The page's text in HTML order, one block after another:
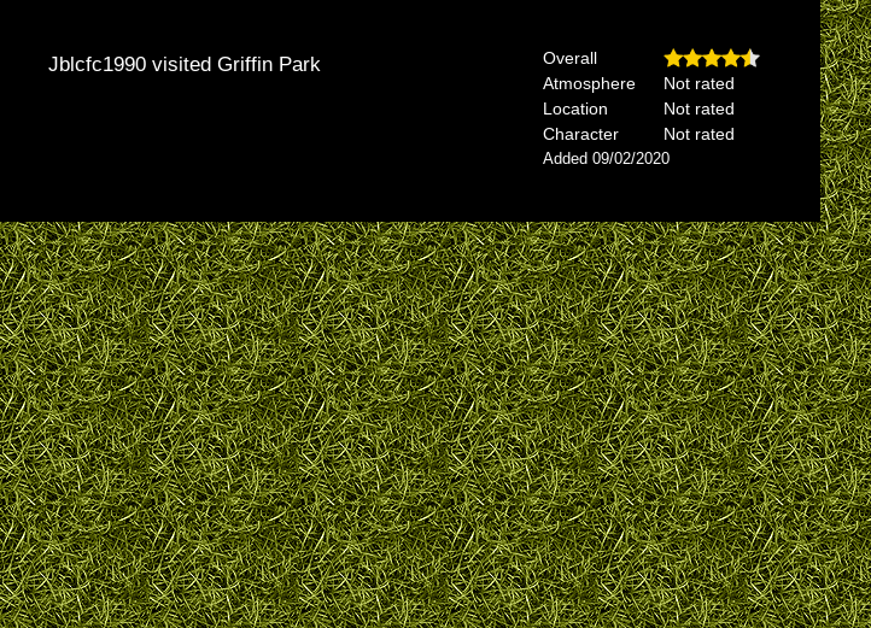
Jblcfc1990 visited Griffin Park
Overall
Atmosphere
Not rated
Location
Not rated
Character
Not rated
Added 09/02/2020